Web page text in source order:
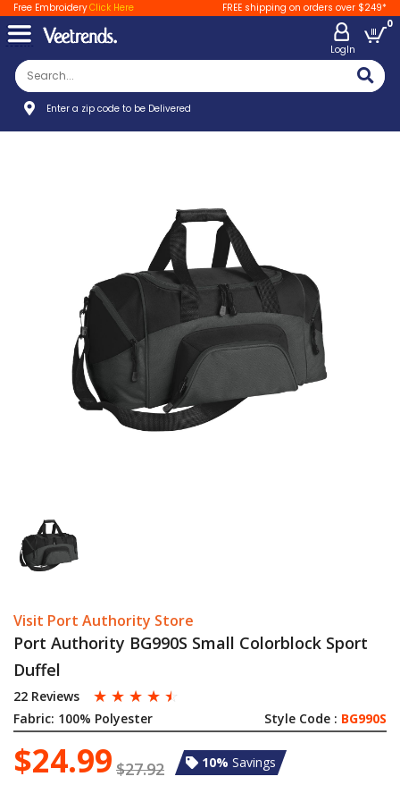
Free EmbroideryClick Here FREE shipping on orders over $249*
LogIn
0
Enter a zip code to be Delivered
Visit Port Authority Store
Port Authority BG990S Small Colorblock Sport
Duffel
22 Reviews ☆ ☆ ☆ ☆ ☆
Fabric: 100% Polyester Style Code : BG990S
$24.99 $27.92 10% Savings